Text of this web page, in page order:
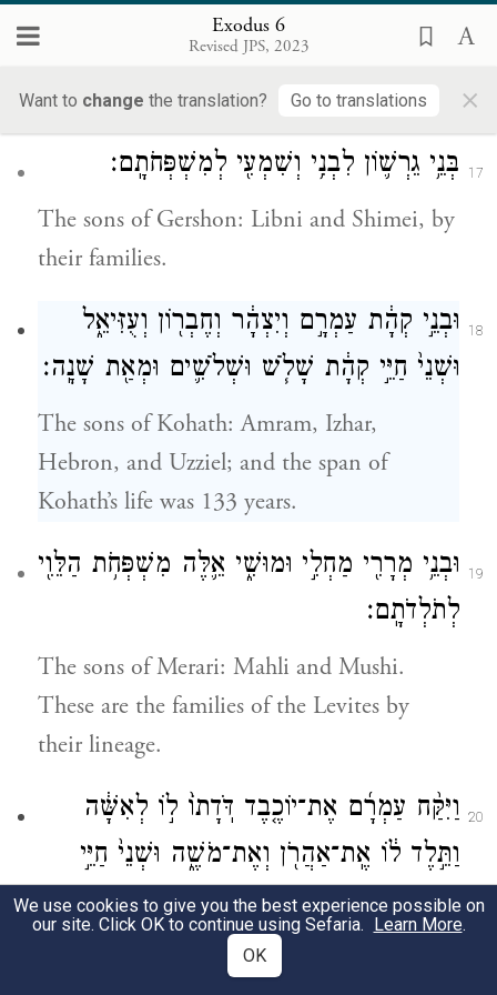
Exodus 6
Revised JPS, 2023
Want to change the translation? Go to translations ×
These are the names of Levi’s sons by their
lineage: Gershon, Kohath, and Merari; and
the span of Levi’s life was 137 years.
17 בְּנֵ֥י גֵרְשׁ֛וֹן לִבְנִ֥י וְשִׁמְעִ֖י לְמִשְׁפְּחֹתָֽם׃
The sons of Gershon: Libni and Shimei, by
their families.
18
וּבְנֵ֣י קְהָ֔ת עַמְרָ֣ם וְיִצְהָ֔ר וְחֶבְר֖וֹן וְעֻזִּיאֵ֑ל
וּשְׁנֵי֙ חַיֵּ֣י קְהָ֔ת שָׁלֹ֧שׁ וּשְׁלֹשִׁ֛ים וּמְאַ֖ת שָׁנָֽה׃
The sons of Kohath: Amram, Izhar,
Hebron, and Uzziel; and the span of
Kohath’s life was 133 years.
19
וּבְנֵ֥י מְרָרִ֖י מַחְלִ֣י וּמוּשִׁ֑י אֵ֛לֶּה מִשְׁפְּחֹ֥ת הַלֵּוִ֖י
לְתֹלְדֹתָֽם׃
The sons of Merari: Mahli and Mushi.
These are the families of the Levites by
their lineage.
20 וַיִּקַּ֨ח עַמְרָ֜ם אֶת־יוֹכֶ֤בֶד דֹּֽדָתוֹ֙ ל֣וֹ לְאִשָּׁ֔ה
וַתֵּ֣לֶד ל֔וֹ אֶֽת־אַהֲרֹ֖ן וְאֶת־מֹשֶׁ֑ה וּשְׁנֵי֙ חַיֵּ֣י
עַמְרָ֔ם שֶׁ֧בַע וּשְׁלֹשִׁ֛ים וּמְאַ֖ת שָׁנָֽה׃
Amram took to wife his father’s sister
We use cookies to give you the best experience possible on
our site. Click OK to continue using Sefaria. Learn More.
OK